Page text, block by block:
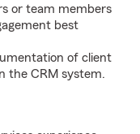
or team members
best
of client
the CRM system.